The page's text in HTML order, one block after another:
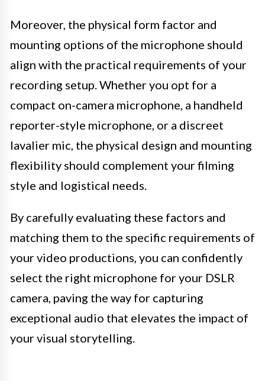
Moreover, the physical form factor and
mounting options of the microphone should
align with the practical requirements of your
recording setup. Whether you opt for a
compact on-camera microphone, a handheld
reporter-style microphone, or a discreet
lavalier mic, the physical design and mounting
flexibility should complement your filming
style and logistical needs.
By carefully evaluating these factors and
matching them to the specific requirements of
your video productions, you can confidently
select the right microphone for your DSLR
camera, paving the way for capturing
exceptional audio that elevates the impact of
your visual storytelling.